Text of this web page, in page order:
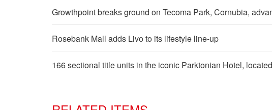
Growthpoint breaks ground on Tecoma Park, Cornubia,
Rosebank Mall adds Livo to its lifestyle line-up
166 sectional title units in the iconic Parktonian Hotel,